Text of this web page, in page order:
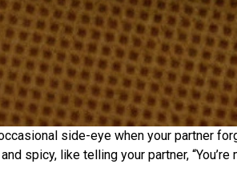
side-eye when your partner
spicy, like telling your partner,